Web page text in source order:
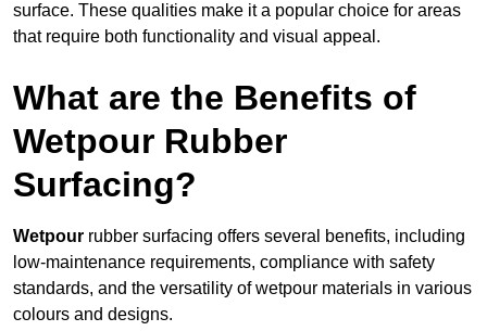
surface. These qualities make it a popular choice for areas
that require both functionality and visual appeal.
What are the Benefits of
Wetpour Rubber
Surfacing?
Wetpour rubber surfacing offers several benefits, including
low-maintenance requirements, compliance with safety
standards, and the versatility of wetpour materials in various
colours and designs.